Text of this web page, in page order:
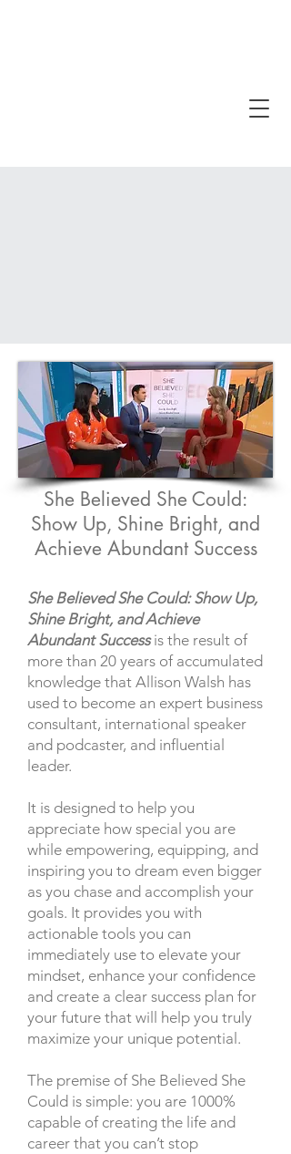
She Believed She Could:
Show Up, Shine Bright, and
Achieve Abundant Success
She Believed She Could: Show Up,
Shine Bright, and Achieve
Abundant Successis the result of
more than 20 years of accumulated
knowledge that Allison Walsh has
used to become an expert business
consultant, international speaker
and podcaster, and influential
leader.
It is designed to help you
appreciate how special you are
while empowering, equipping, and
inspiring you to dream even bigger
as you chase and accomplish your
goals. It provides you with
actionable tools you can
immediately use to elevate your
mindset, enhance your confidence
and create a clear success plan for
your future that will help you truly
maximize your unique potential.
The premise of She Believed She
Could is simple: you are 1000%
capable of creating the life and
career that you can’t stop